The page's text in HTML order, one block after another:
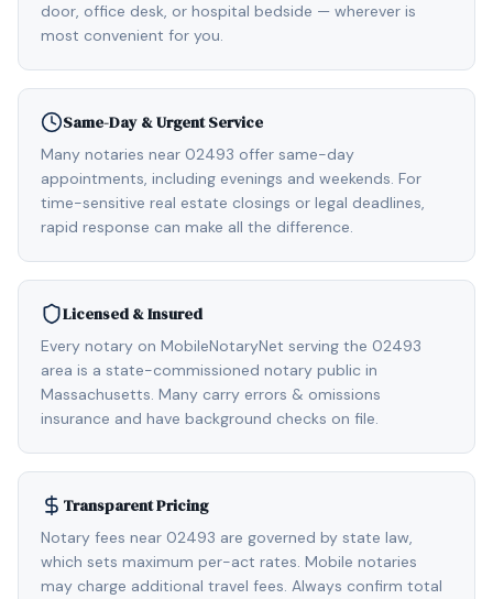
door, office desk, or hospital bedside — wherever is
most convenient for you.
Same-Day & Urgent Service
Many notaries near 02493 offer same-day
appointments, including evenings and weekends. For
time-sensitive real estate closings or legal deadlines,
rapid response can make all the difference.
Licensed & Insured
Every notary on MobileNotaryNet serving the 02493
area is a state-commissioned notary public in
Massachusetts. Many carry errors & omissions
insurance and have background checks on file.
Transparent Pricing
Notary fees near 02493 are governed by state law,
which sets maximum per-act rates. Mobile notaries
may charge additional travel fees. Always confirm total